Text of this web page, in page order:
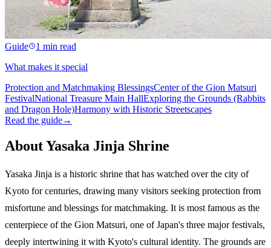
Guide
1 min read
What makes it special
Protection and Matchmaking BlessingsCenter of the Gion Matsuri
FestivalNational Treasure Main HallExploring the Grounds (Rabbits
and Dragon Hole)Harmony with Historic Streetscapes
Read the guide→
About Yasaka Jinja Shrine
Yasaka Jinja is a historic shrine that has watched over the city of
Kyoto for centuries, drawing many visitors seeking protection from
misfortune and blessings for matchmaking. It is most famous as the
centerpiece of the Gion Matsuri, one of Japan's three major festivals,
deeply intertwining it with Kyoto's cultural identity. The grounds are